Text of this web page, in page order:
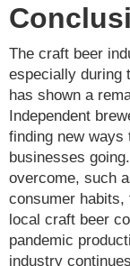
The craft beer
especially during
has shown a
Independent
finding new ways
businesses
overcome, such
consumer
local craft beer
pandemic
industry